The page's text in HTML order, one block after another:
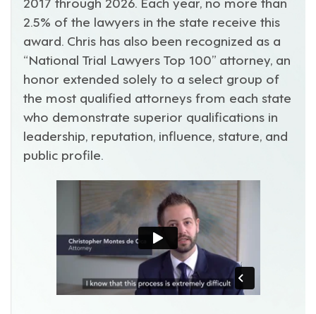
2.5% of the lawyers in the state receive this
award. Chris has also been recognized as a
“National Trial Lawyers Top 100” attorney, an
honor extended solely to a select group of
the most qualified attorneys from each state
who demonstrate superior qualifications in
leadership, reputation, influence, stature, and
public profile.